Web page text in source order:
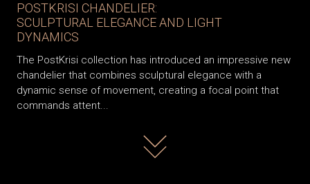
POSTKRISI CHANDELIER:
SCULPTURAL ELEGANCE AND LIGHT
DYNAMICS
The PostKrisi collection has introduced an impressive new
chandelier that combines sculptural elegance with a
dynamic sense of movement, creating a focal point that
commands attent...
Read more